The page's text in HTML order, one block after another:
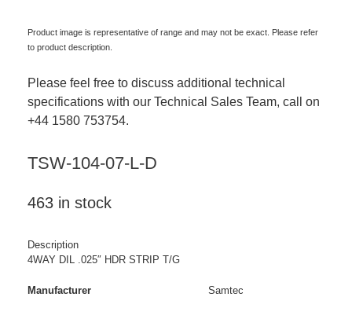
Product image is representative of range and may not be exact. Please refer
to product description.
Please feel free to discuss additional technical
specifications with our Technical Sales Team, call on
+44 1580 753754.
TSW-104-07-L-D
463 in stock
Description
4WAY DIL .025″ HDR STRIP T/G
Manufacturer Samtec